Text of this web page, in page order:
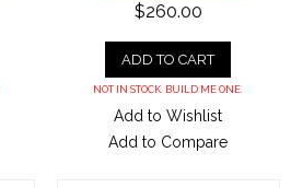
$260.00
ADD TO CART
NOT IN STOCK. BUILD ME ONE.
Add to Wishlist
Add to Compare